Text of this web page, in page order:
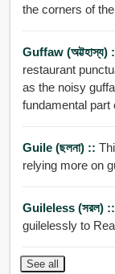
the corners of
Guffaw (অট্টহাস্য)
restaurant
as the noisy
fundamental part
Guile (ছলনা) ::
relying more on
Guileless (সরল) ::
guilelessly to
See all